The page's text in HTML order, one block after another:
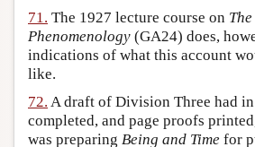
71. The 1927 lecture course on
Phenomenology (GA24) does,
indications of what this account
like.
72. A draft of Division Three had
completed, and page proofs
was preparing Being and Time for